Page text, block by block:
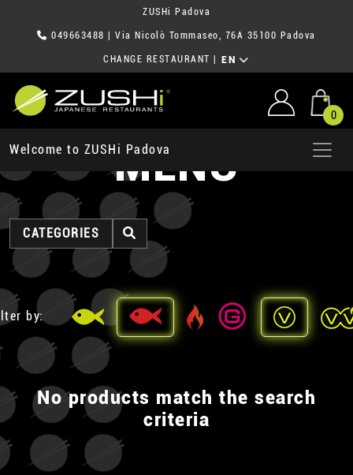
ZUSHi Padova
049663488 | Via Nicolò Tommaseo, 76A 35100 Padova
CHANGE RESTAURANT EN
0
Welcome to ZUSHi PadovaMENU
CATEGORIES
by:
No products match the search
criteria